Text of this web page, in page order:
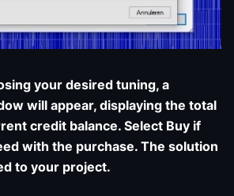
your desired tuning, a
will appear, displaying the total
credit balance. Select Buy if
with the purchase. The solution
to your project.